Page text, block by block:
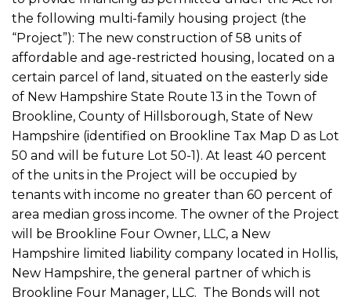
Woods
Four
the following multi-family housing project (the
“Project”): The new construction of 58 units of
affordable and age-restricted housing, located on a
certain parcel of land, situated on the easterly side
of New Hampshire State Route 13 in the Town of
Brookline, County of Hillsborough, State of New
Hampshire (identified on Brookline Tax Map D as Lot
50 and will be future Lot 50-1). At least 40 percent
of the units in the Project will be occupied by
tenants with income no greater than 60 percent of
area median gross income. The owner of the Project
will be Brookline Four Owner, LLC, a New
Hampshire limited liability company located in Hollis,
New Hampshire, the general partner of which is
Brookline Four Manager, LLC. The Bonds will not